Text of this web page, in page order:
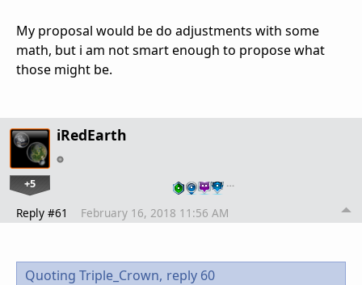
My proposal would be do adjustments with some
math, but i am not smart enough to propose what
those might be.
iRedEarth
+5 …
Reply #61 February 16, 2018 11:56 AM
Quoting Triple_Crown, reply 60